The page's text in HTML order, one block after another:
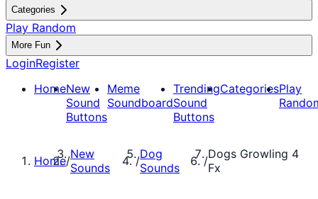
Categories
Play Random
More Fun
LoginRegister
HomeNew
Sound
Buttons
Meme
Soundboard
Trending
Sound
Buttons
CategoriesPlay
Home/New
Sounds
/Dog
Sounds
/Dogs Growling 4
Fx